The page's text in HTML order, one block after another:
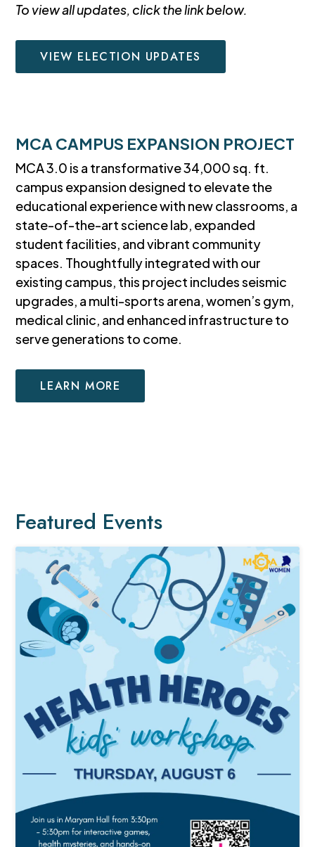
To view all updates, click the link below.
VIEW ELECTION UPDATES
MCA CAMPUS EXPANSION PROJECT
MCA 3.0 is a transformative 34,000 sq. ft.
campus expansion designed to elevate the
educational experience with new classrooms, a
state-of-the-art science lab, expanded
student facilities, and vibrant community
spaces. Thoughtfully integrated with our
existing campus, this project includes seismic
upgrades, a multi-sports arena, women’s gym,
medical clinic, and enhanced infrastructure to
serve generations to come.
LEARN MORE
Featured Events